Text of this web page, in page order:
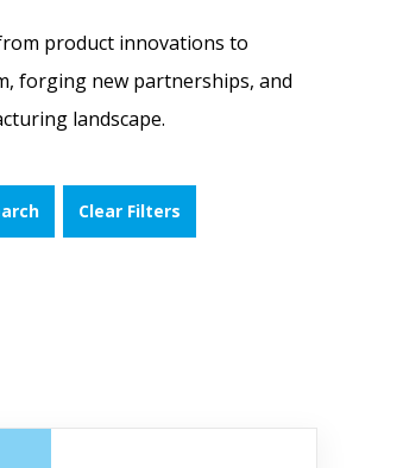
product innovations to
forging new partnerships, and
landscape.
Clear Filters